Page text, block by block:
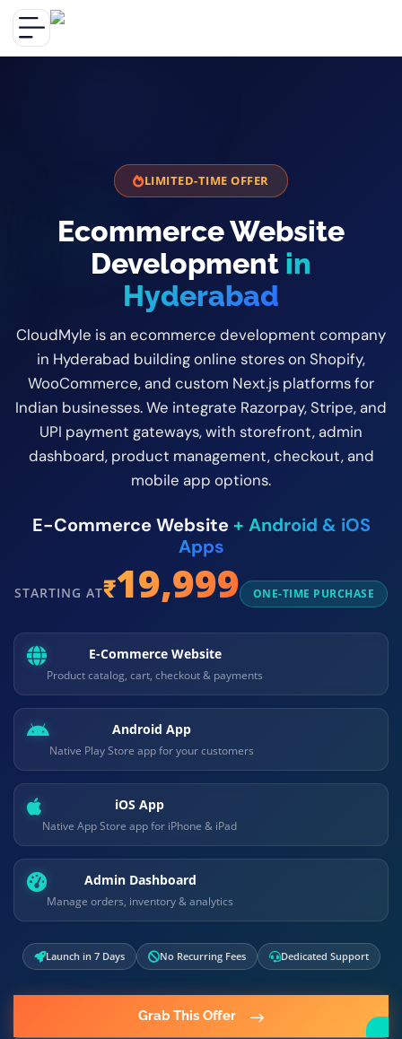
LIMITED-TIME OFFER
Ecommerce Website
Development in
Hyderabad
CloudMyle is an ecommerce development company
in Hyderabad building online stores on Shopify,
WooCommerce, and custom Next.js platforms for
Indian businesses. We integrate Razorpay, Stripe, and
UPI payment gateways, with storefront, admin
dashboard, product management, checkout, and
mobile app options.
E-Commerce Website+ Android & iOS
Apps
STARTING AT₹19,999 ONE-TIME PURCHASE
E-Commerce Website
Product catalog, cart, checkout & payments
Android App
Native Play Store app for your customers
iOS App
Native App Store app for iPhone & iPad
Admin Dashboard
Manage orders, inventory & analytics
Launch in 7 Days No Recurring Fees Dedicated Support
Grab This Offer